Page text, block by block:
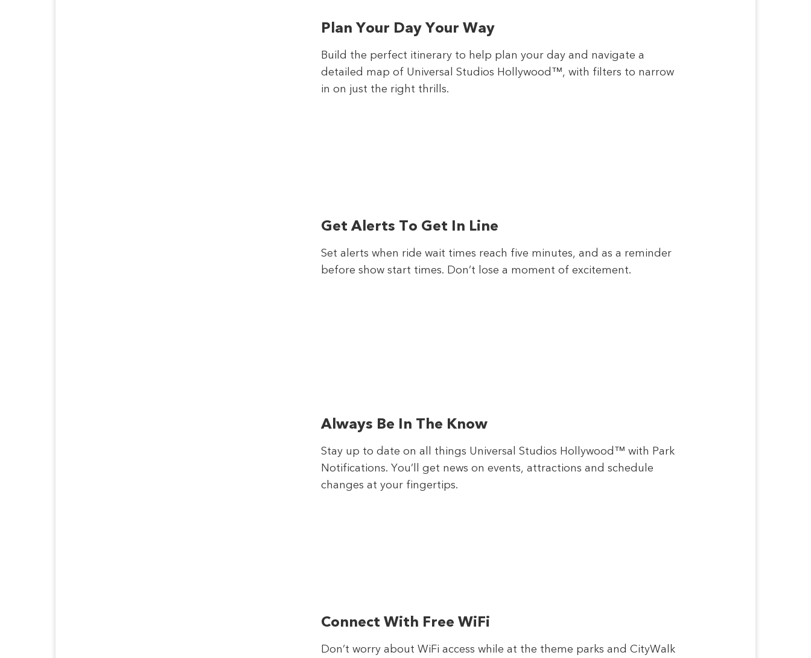
Plan Your Day Your Way
Build the perfect itinerary to help plan your day and navigate a
detailed map of Universal Studios Hollywood™, with filters to narrow
in on just the right thrills.
Get Alerts To Get In Line
Set alerts when ride wait times reach five minutes, and as a reminder
before show start times. Don’t lose a moment of excitement.
Always Be In The Know
Stay up to date on all things Universal Studios Hollywood™ with Park
Notifications. You’ll get news on events, attractions and schedule
changes at your fingertips.
Connect With Free WiFi
Don’t worry about WiFi access while at the theme parks and CityWalk